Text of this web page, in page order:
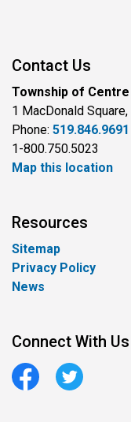
Contact Us
Township of
1 MacDonald
Phone: 519.846.9691
1-800.750.5023
Map this location
Resources
Sitemap
Privacy Policy
News
Connect With Us
FacebookTwitter